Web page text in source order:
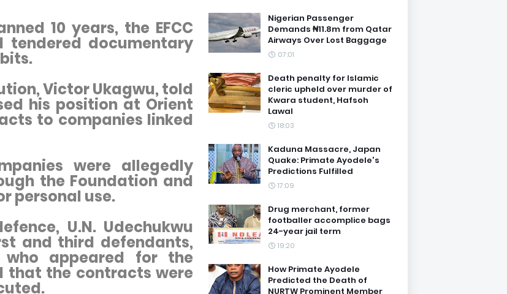
10 years, the EFCC
tendered documentary
Victor Ukagwu, told
his position at Orient
to companies linked
were allegedly
the Foundation and
personal use.
U.N. Udechukwu
and third defendants,
who appeared for the
that the contracts were
Nigerian Passenger
Demands ₦11.8m from Qatar
Airways Over Lost Baggage
07:01
Death penalty for Islamic
cleric upheld over murder of
Kwara student, Hafsoh
Lawal
18:03
Kaduna Massacre, Japan
Quake: Primate Ayodele's
Predictions Fulfilled
17:09
Drug merchant, former
footballer accomplice bags
24-year jail term
19:20
How Primate Ayodele
Predicted the Death of
NURTW Prominent Member